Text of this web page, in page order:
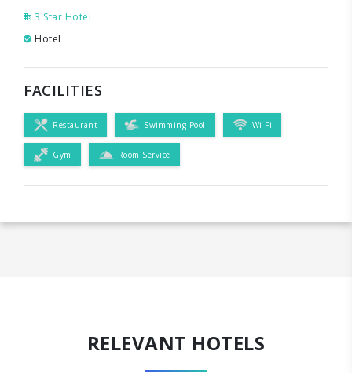
3 Star Hotel
Hotel
FACILITIES
Restaurant Swimming Pool Wi-Fi
Gym Room Service
RELEVANT HOTELS